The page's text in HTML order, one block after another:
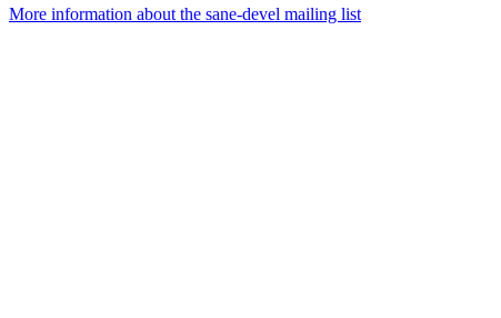
More information about the sane-devel mailing list